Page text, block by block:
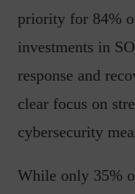
priority for 84%
investments in
response and
clear focus on
cybersecurity
While only 35%